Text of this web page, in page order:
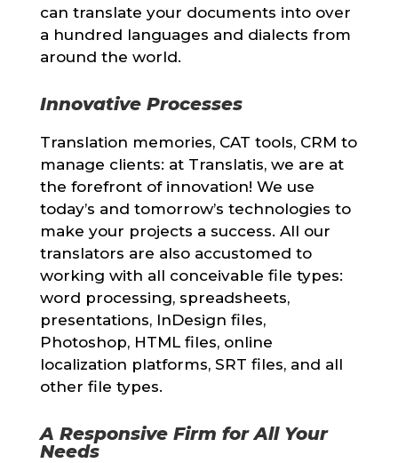
can translate your documents into over
a hundred languages and dialects from
around the world.
Innovative Processes
Translation memories, CAT tools, CRM to
manage clients: at Translatis, we are at
the forefront of innovation! We use
today’s and tomorrow’s technologies to
make your projects a success. All our
translators are also accustomed to
working with all conceivable file types:
word processing, spreadsheets,
presentations, InDesign files,
Photoshop, HTML files, online
localization platforms, SRT files, and all
other file types.
A Responsive Firm for All Your
Needs